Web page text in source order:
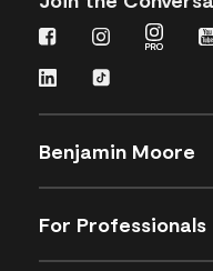
Benjamin Moore
For Professionals